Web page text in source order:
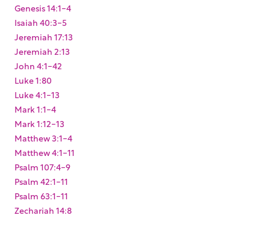
Genesis 14:1-4
Isaiah 40:3-5
Jeremiah 17:13
Jeremiah 2:13
John 4:1-42
Luke 1:80
Luke 4:1-13
Mark 1:1-4
Mark 1:12-13
Matthew 3:1-4
Matthew 4:1-11
Psalm 107:4-9
Psalm 42:1-11
Psalm 63:1-11
Zechariah 14:8